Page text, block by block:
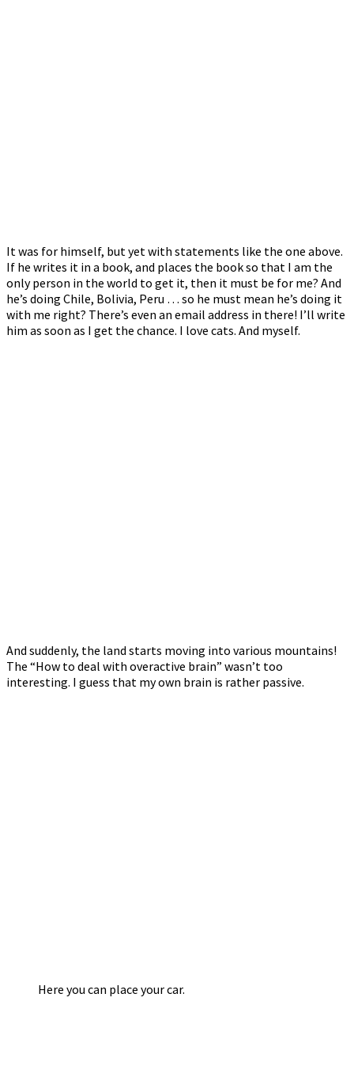
It was for himself, but yet with statements like the one above.
If he writes it in a book, and places the book so that I am the
only person in the world to get it, then it must be for me? And
he’s doing Chile, Bolivia, Peru … so he must mean he’s doing it
with me right? There’s even an email address in there! I’ll write
him as soon as I get the chance. I love cats. And myself.
And suddenly, the land starts moving into various mountains!
The “How to deal with overactive brain” wasn’t too
interesting. I guess that my own brain is rather passive.
Here you can place your car.